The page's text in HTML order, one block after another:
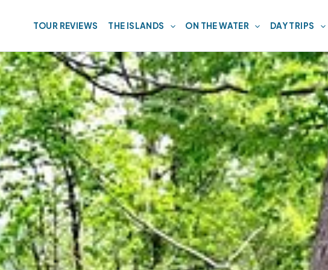
TOUR REVIEWS THE ISLANDS ON THE WATER DAY TRIPS